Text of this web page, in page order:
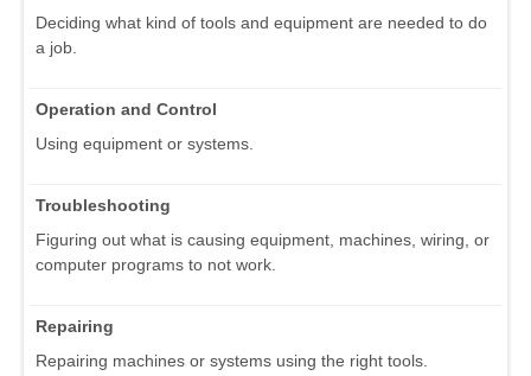
Deciding what kind of tools and equipment are needed to do
a job.
Operation and Control
Using equipment or systems.
Troubleshooting
Figuring out what is causing equipment, machines, wiring, or
computer programs to not work.
Repairing
Repairing machines or systems using the right tools.